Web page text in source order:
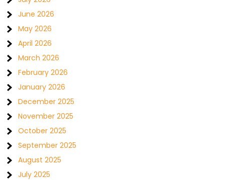
June 2026
May 2026
April 2026
March 2026
February 2026
January 2026
December 2025
November 2025
October 2025
September 2025
August 2025
July 2025